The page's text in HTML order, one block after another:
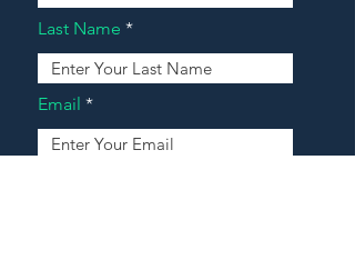
Last Name
Email